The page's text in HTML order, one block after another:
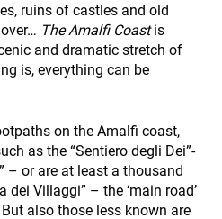
TYPES
ruins of castles and old
The Amalfi Coastis
and dramatic stretch of
is, everything can be
on the Amalfi coast,
as the “Sentiero degli Dei”-
– or are at least a thousand
dei Villaggi” – the ‘main road’
also those less known are